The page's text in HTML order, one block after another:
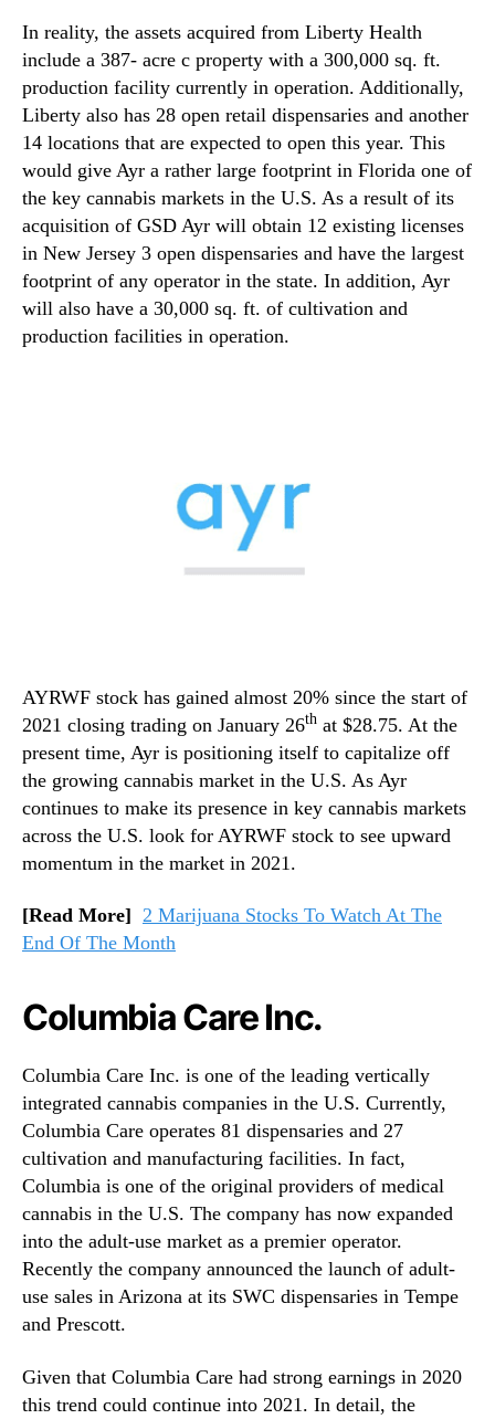
In reality, the assets acquired from Liberty Health
include a 387- acre c property with a 300,000 sq. ft.
production facility currently in operation. Additionally,
Liberty also has 28 open retail dispensaries and another
14 locations that are expected to open this year. This
would give Ayr a rather large footprint in Florida one of
the key cannabis markets in the U.S. As a result of its
acquisition of GSD Ayr will obtain 12 existing licenses
in New Jersey 3 open dispensaries and have the largest
footprint of any operator in the state. In addition, Ayr
will also have a 30,000 sq. ft. of cultivation and
production facilities in operation.
AYRWF stock has gained almost 20% since the start of
2021 closing trading on January 26th at $28.75. At the
present time, Ayr is positioning itself to capitalize off
the growing cannabis market in the U.S. As Ayr
continues to make its presence in key cannabis markets
across the U.S. look for AYRWF stock to see upward
momentum in the market in 2021.
[Read More] 2 Marijuana Stocks To Watch At The
End Of The Month
Columbia Care Inc.
Columbia Care Inc. is one of the leading vertically
integrated cannabis companies in the U.S. Currently,
Columbia Care operates 81 dispensaries and 27
cultivation and manufacturing facilities. In fact,
Columbia is one of the original providers of medical
cannabis in the U.S. The company has now expanded
into the adult-use market as a premier operator.
Recently the company announced the launch of adult-
use sales in Arizona at its SWC dispensaries in Tempe
and Prescott.
Given that Columbia Care had strong earnings in 2020
this trend could continue into 2021. In detail, the